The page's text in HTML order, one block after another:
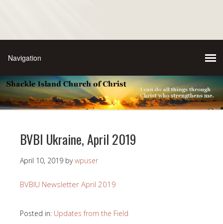
BVBI Ukraine, April 2019
April 10, 2019 bywpuser
BVBIU Newsletter April 2019
Posted in: Updates from the Field